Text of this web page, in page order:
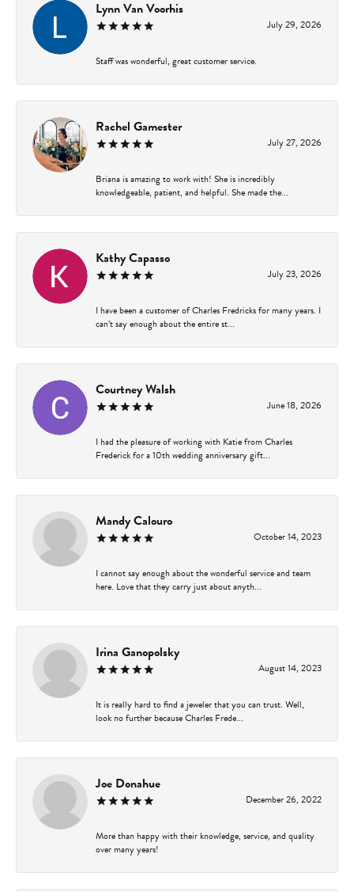
Lynn Van Voorhis
July 29, 2026
Staff was wonderful, great customer service.
Rachel Gamester
July 27, 2026
Briana is amazing to work with! She is incredibly
knowledgeable, patient, and helpful. She made the...
Kathy Capasso
July 23, 2026
I have been a customer of Charles Fredricks for many years. I
can’t say enough about the entire st...
Courtney Walsh
June 18, 2026
I had the pleasure of working with Katie from Charles
Frederick for a 10th wedding anniversary gift...
Mandy Calouro
October 14, 2023
I cannot say enough about the wonderful service and team
here. Love that they carry just about anyth...
Irina Ganopolsky
August 14, 2023
It is really hard to find a jeweler that you can trust. Well,
look no further because Charles Frede...
Joe Donahue
December 26, 2022
More than happy with their knowledge, service, and quality
over many years!